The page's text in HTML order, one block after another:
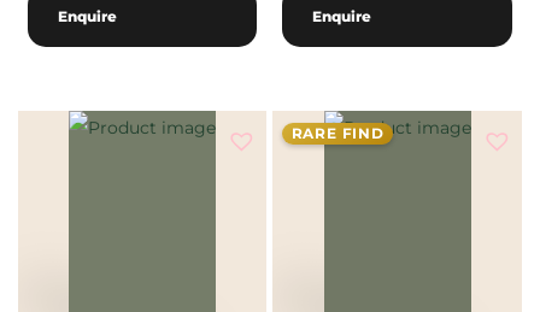
Enquire Enquire
RARE FIND